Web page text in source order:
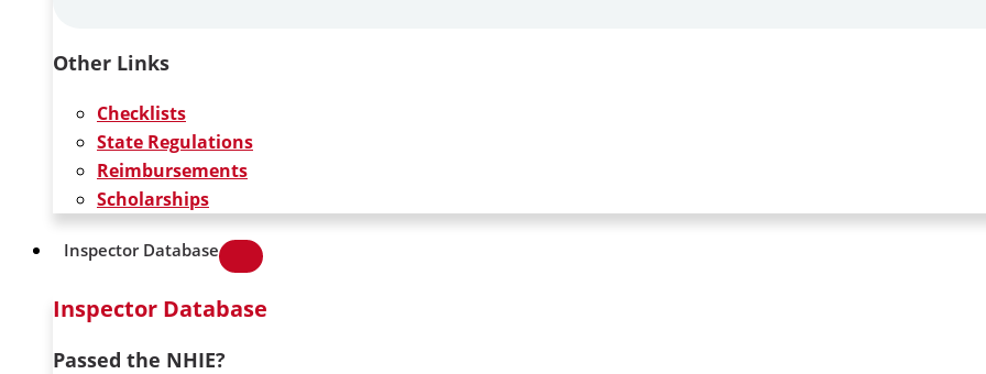
Other Links
Checklists
State Regulations
Reimbursements
Scholarships
Inspector Database
Inspector Database
Passed the NHIE?